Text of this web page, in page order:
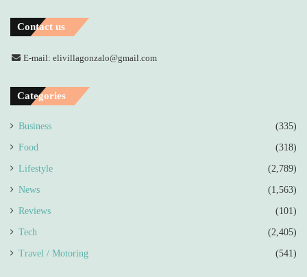
Contact us
E-mail: elivillagonzalo@gmail.com
Categories
Business (335)
Food (318)
Lifestyle (2,789)
News (1,563)
Reviews (101)
Tech (2,405)
Travel / Motoring (541)